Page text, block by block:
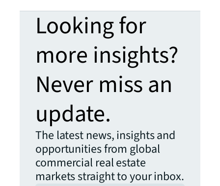
Looking for
more insights?
Never miss an
update.
The latest news, insights and
opportunities from global
commercial real estate
markets straight to your inbox.